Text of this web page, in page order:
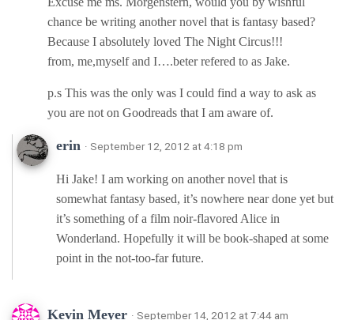
chance be writing another novel that is fantasy based?
Because I absolutely loved The Night Circus!!!
from, me,myself and I….beter refered to as Jake.
p.s This was the only was I could find a way to ask as
you are not on Goodreads that I am aware of.
erin · September 12, 2012 at 4:18 pm
Hi Jake! I am working on another novel that is
somewhat fantasy based, it’s nowhere near done yet but
it’s something of a film noir-flavored Alice in
Wonderland. Hopefully it will be book-shaped at some
point in the not-too-far future.
Kevin Meyer · September 14, 2012 at 7:44 am